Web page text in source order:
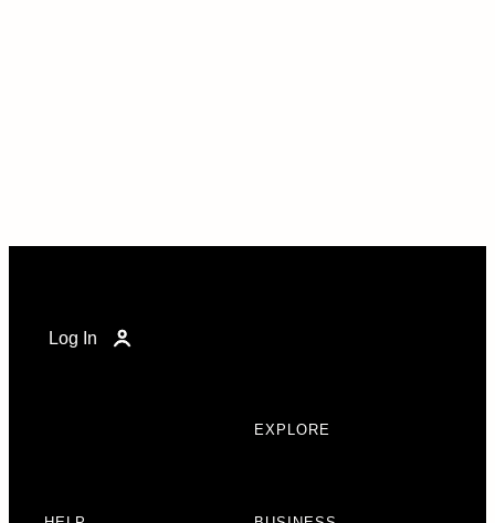
Log In
EXPLORE